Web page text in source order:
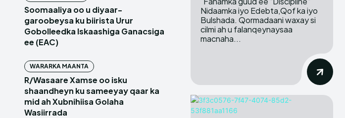
Soomaaliya oo u diyaar-
garoobeysa ku biirista Urur
Gobolleedka Iskaashiga Ganacsiga
ee (EAC)
WARARKA MAANTA
R/Wasaare Xamse oo isku
shaandheyn ku sameeyay qaar ka
mid ah Xubnihiisa Golaha
Wasiirrada
Nidaamka iyo Edebta,Qof ka iyo
Bulshada. Qormadaani waxay si
cilmi ah u falanqeynaysaa
macnaha...